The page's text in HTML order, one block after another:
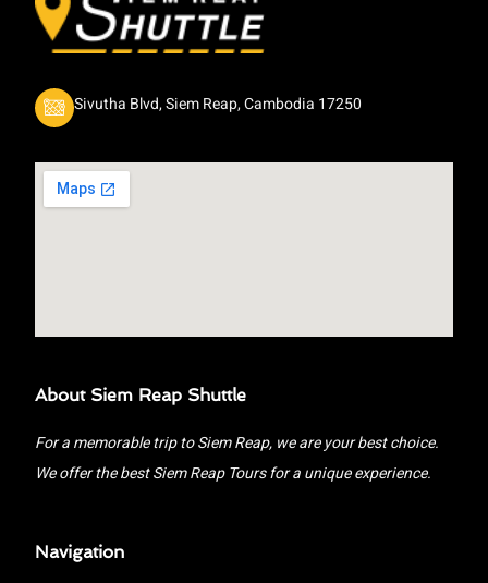
Sivutha Blvd, Siem Reap, Cambodia 17250
About Siem Reap Shuttle
For a memorable trip to Siem Reap, we are your best choice.
We offer the best Siem Reap Tours for a unique experience.
Navigation